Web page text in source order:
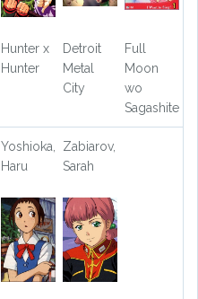
Hunter x
Hunter
Detroit
Metal
City
Full
Moon
wo
Sagashite
Yoshioka,
Haru
Zabiarov,
Sarah